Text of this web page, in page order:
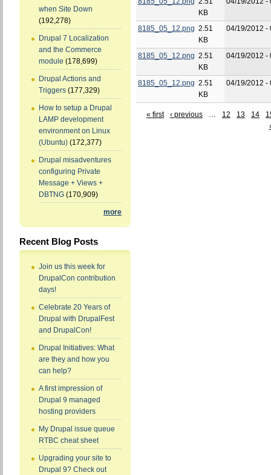
when Site Down
(192,278)
Drupal 7 Localization
and the Commerce
module (178,699)
Drupal Actions and
Triggers (177,329)
How to setup a Drupal
LAMP development
environment on Linux
(Ubuntu) (172,377)
Drupal misadventures
configuring Private
Message + Views +
DBTNG (170,909)
more
Recent Blog Posts
Join us this week for
DrupalCon contribution
days!
Celebrate 20 Years of
Drupal with DrupalFest
and DrupalCon!
Drupal Initiatives: What
are they and how you
can help?
A first impression of
Drupal 9 managed
hosting providers
My Drupal issue queue
RTBC cheat sheet
Upgrading your site to
Drupal 9? Check out
KB
8185_05_12.png 2.51
KB
04/19/2012 -
8185_05_12.png 2.51
KB
04/19/2012 -
8185_05_12.png 2.51
KB
04/19/2012 -
« first ‹ previous … 12 13 14